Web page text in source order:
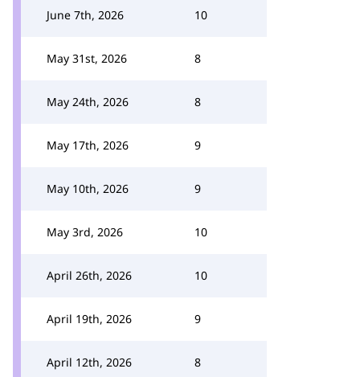
June 7th, 2026 10
May 31st, 2026 8
May 24th, 2026 8
May 17th, 2026 9
May 10th, 2026 9
May 3rd, 2026 10
April 26th, 2026 10
April 19th, 2026 9
April 12th, 2026 8